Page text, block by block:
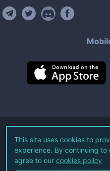
©2026Live
All
Terms of Service
This site uses cookies to
experience. By continuing to
agree to our cookies policy